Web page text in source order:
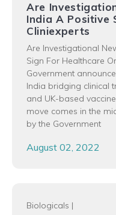
Are
India A Positive
Cliniexperts
Are Investigational
Sign For Healthcare
Government
India bridging clinical
and UK-based
move comes in the
by the Government
August 02, 2022
Biologicals |